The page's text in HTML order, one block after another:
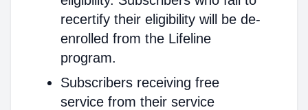
recertify their eligibility will be de-
enrolled from the Lifeline
program.
Subscribers receiving free
service from their service